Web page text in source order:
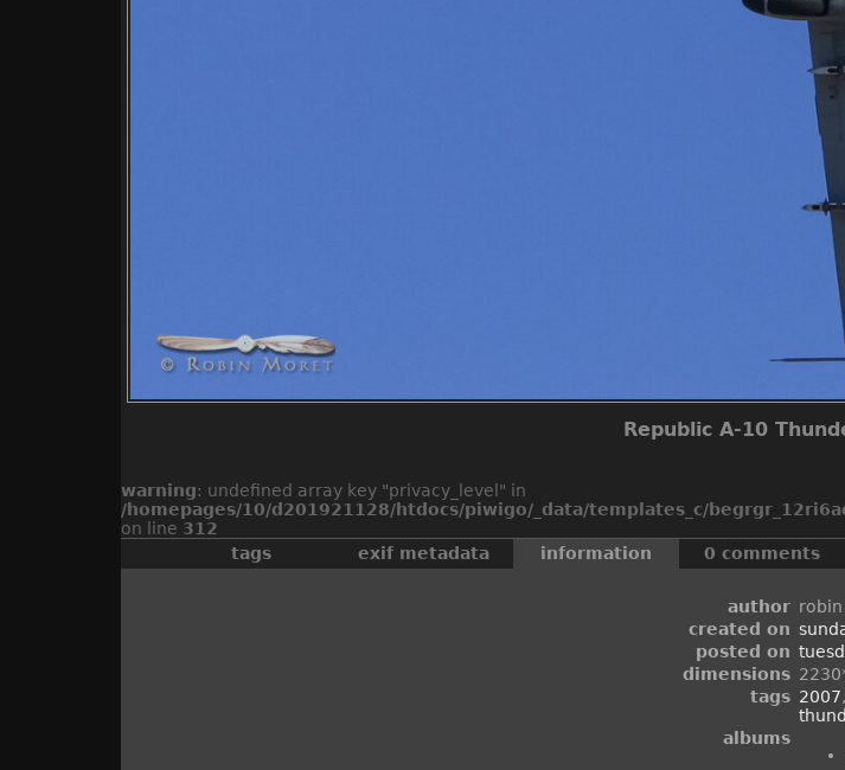
Republic A-10
warning: undefined array key "privacy_level" in
/homepages/10/d201921128/htdocs/piwigo/_data/templates_c/
on line 312
tags
exif metadata information 0 comments
author
created on
posted on
dimensions
tags 2007,
albums